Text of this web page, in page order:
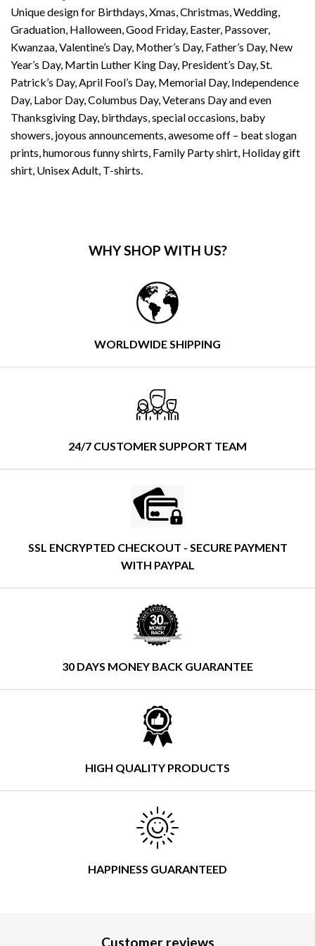
Unique design for Birthdays, Xmas, Christmas, Wedding,
Graduation, Halloween, Good Friday, Easter, Passover,
Kwanzaa, Valentine’s Day, Mother’s Day, Father’s Day, New
Year’s Day, Martin Luther King Day, President’s Day, St.
Patrick’s Day, April Fool’s Day, Memorial Day, Independence
Day, Labor Day, Columbus Day, Veterans Day and even
Thanksgiving Day, birthdays, special occasions, baby
showers, joyous announcements, awesome off – beat slogan
prints, humorous funny shirts, Family Party shirt, Holiday gift
shirt, Unisex Adult, T-shirts.
WHY SHOP WITH US?
WORLDWIDE SHIPPING
24/7 CUSTOMER SUPPORT TEAM
SSL ENCRYPTED CHECKOUT - SECURE PAYMENT
WITH PAYPAL
30 DAYS MONEY BACK GUARANTEE
HIGH QUALITY PRODUCTS
HAPPINESS GUARANTEED
Customer reviews